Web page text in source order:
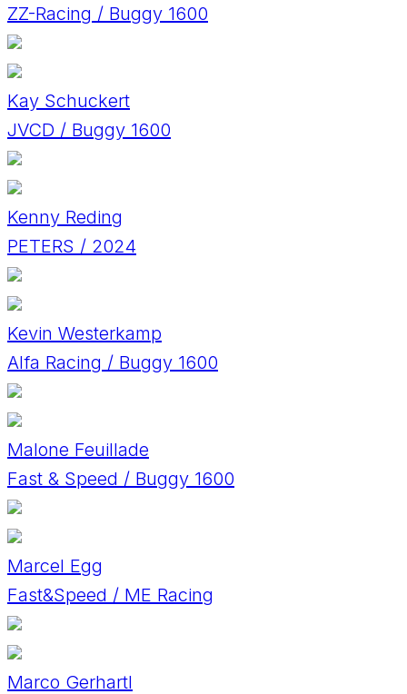
ZZ-Racing / Buggy 1600
Kay Schuckert
JVCD / Buggy 1600
Kenny Reding
PETERS / 2024
Kevin Westerkamp
Alfa Racing / Buggy 1600
Malone Feuillade
Fast & Speed / Buggy 1600
Marcel Egg
Fast&Speed / ME Racing
Marco Gerhartl